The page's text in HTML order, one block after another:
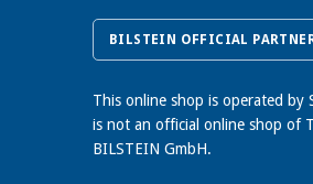
BILSTEIN OFFICIAL
This online shop is operated by
is not an official online shop of
BILSTEIN GmbH.